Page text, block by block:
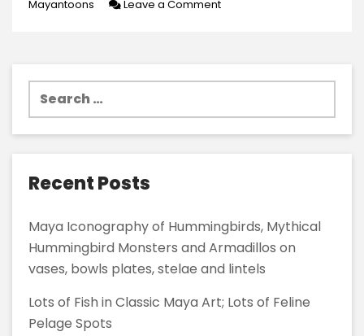
Mayantoons
Leave a Commenton
Recent Posts
Maya Iconography of Hummingbirds, Mythical
Hummingbird Monsters and Armadillos on
vases, bowls plates, stelae and lintels
Lots of Fish in Classic Maya Art; Lots of Feline
Pelage Spots